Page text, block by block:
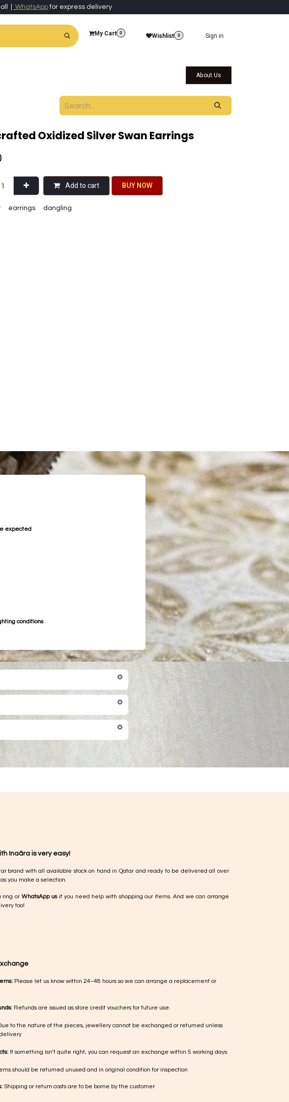
| WhatsAppfor express delivery
My Cart 0 Wishlist 0 Sign in
About Us
Oxidized Silver Swan Earrings
Add to cart BU​​Y NO​​​​​​W​​
earrings dangling
expected
conditions
Inaãra is very easy!
brand with all available stock on hand in Qatar and ready to be delivered all over
as you make a selection.
ring or WhatsApp usif you need help with shopping our items. And we can arrange
too!
Please let us know within 24–48 hours so we can arrange a replacement or
Refunds are issued as store credit vouchers for future use.
to the nature of the pieces, jewellery cannot be exchanged or returned unless
If something isn’t quite right, you can request an exchange within 5 working days
should be returned unused and in original condition for inspection
Shipping or return costs are to be borne by the customer